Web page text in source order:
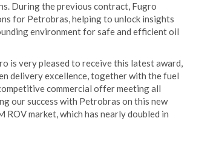
During the previous contract, Fugro
for Petrobras, helping to unlock insights
environment for safe and efficient oil
is very pleased to receive this latest award,
delivery excellence, together with the fuel
commercial offer meeting all
our success with Petrobras on this new
market, which has nearly doubled in